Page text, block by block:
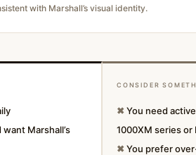
with Marshall’s visual identity.
Marshall’s
CONSIDER
✖You need
1000XM series
✖You prefer